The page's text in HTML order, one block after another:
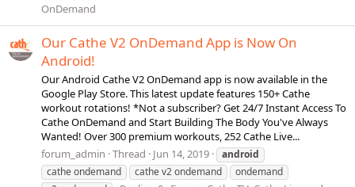
OnDemand
Our Cathe V2 OnDemand App is Now On
Android!
Our Android Cathe V2 OnDemand app is now available in the
Google Play Store. This latest update features 150+ Cathe
workout rotations! *Not a subscriber? Get 24/7 Instant Access To
Cathe OnDemand and Start Building The Body You've Always
Wanted! Over 300 premium workouts, 252 Cathe Live...
forum_admin Thread Jun 14, 2019
android
cathe ondemand
cathe v2 ondemand
ondemand